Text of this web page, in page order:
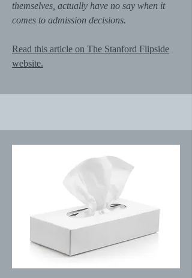
themselves, actually have no say when it
comes to admission decisions.
Read this article on The Stanford Flipside
website.